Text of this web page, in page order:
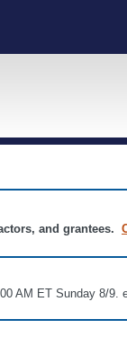
and grantees.
AM ET Sunday 8/9.